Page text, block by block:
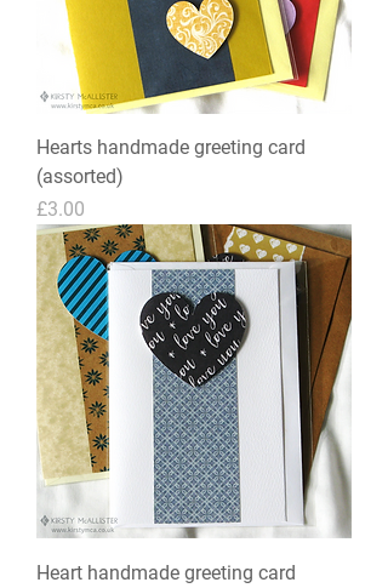
Hearts handmade greeting card
(assorted)
Price
£3.00
Heart handmade greeting card